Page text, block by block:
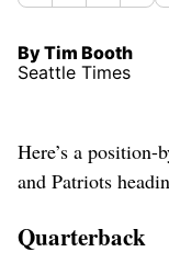
By Tim Booth
Seattle Times
Here’s a position-
and Patriots
Quarterback